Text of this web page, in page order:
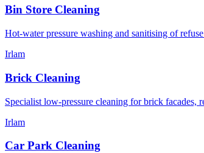
Bin Store Cleaning
Hot-water pressure washing and sanitising of
Irlam
Brick Cleaning
Specialist low-pressure cleaning for brick
Irlam
Car Park Cleaning